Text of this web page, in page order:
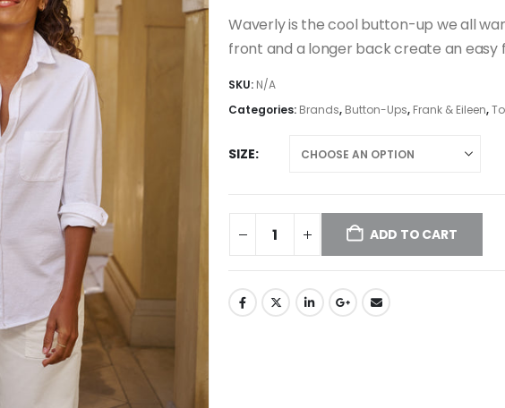
Waverly is the cool button-up we all
front and a longer back create an
SKU: N/A
Categories: Brands, Button-Ups, Frank & Eileen,
SIZE
ADD TO CART